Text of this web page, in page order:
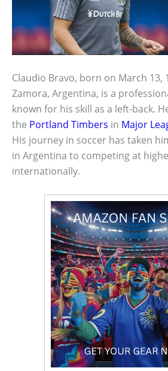
Claudio Bravo, born on March 13,
Zamora, Argentina, is a
known for his skill as a left-back.
the Portland Timbers in Major
His journey in soccer has taken
in Argentina to competing at
internationally.